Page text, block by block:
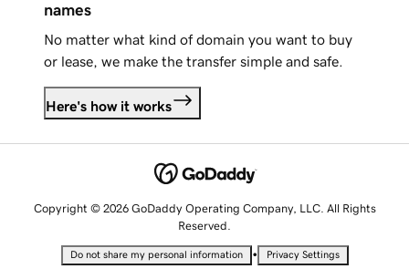
names
No matter what kind of domain you want to buy
or lease, we make the transfer simple and safe.
Here's how it works
Copyright © 2026 GoDaddy Operating Company, LLC. All Rights
Reserved.
Do not share my personal information • Privacy Settings